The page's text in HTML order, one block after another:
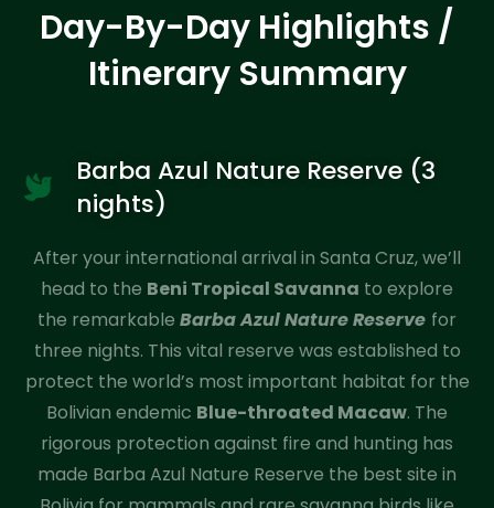
Day-By-Day Highlights /
Itinerary Summary
Barba Azul Nature Reserve (3
nights)
After your international arrival in Santa Cruz, we’ll
head to the Beni Tropical Savanna to explore
the remarkable Barba Azul Nature Reserve for
three nights. This vital reserve was established to
protect the world’s most important habitat for the
Bolivian endemic Blue-throated Macaw. The
rigorous protection against fire and hunting has
made Barba Azul Nature Reserve the best site in